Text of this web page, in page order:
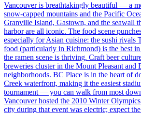
Vancouver is breathtakingly beautiful — a
snow-capped mountains and the Pacific
Granville Island, Gastown, and the seawall
harbor are all iconic. The food scene
especially for Asian cuisine: the sushi rivals
food (particularly in Richmond) is the best
the ramen scene is thriving. Craft beer
breweries cluster in the Mount Pleasant and
neighborhoods. BC Place is in the heart of
Creek waterfront, making it the easiest
tournament — you can walk from most
Vancouver hosted the 2010 Winter
city during that event was electric; expect